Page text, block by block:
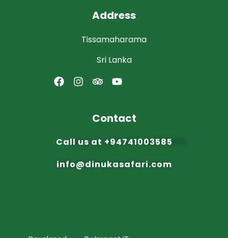
Address
Tissamaharama
Sri Lanka
Contact
Call us at +94741003585
info@dinukasafari.com